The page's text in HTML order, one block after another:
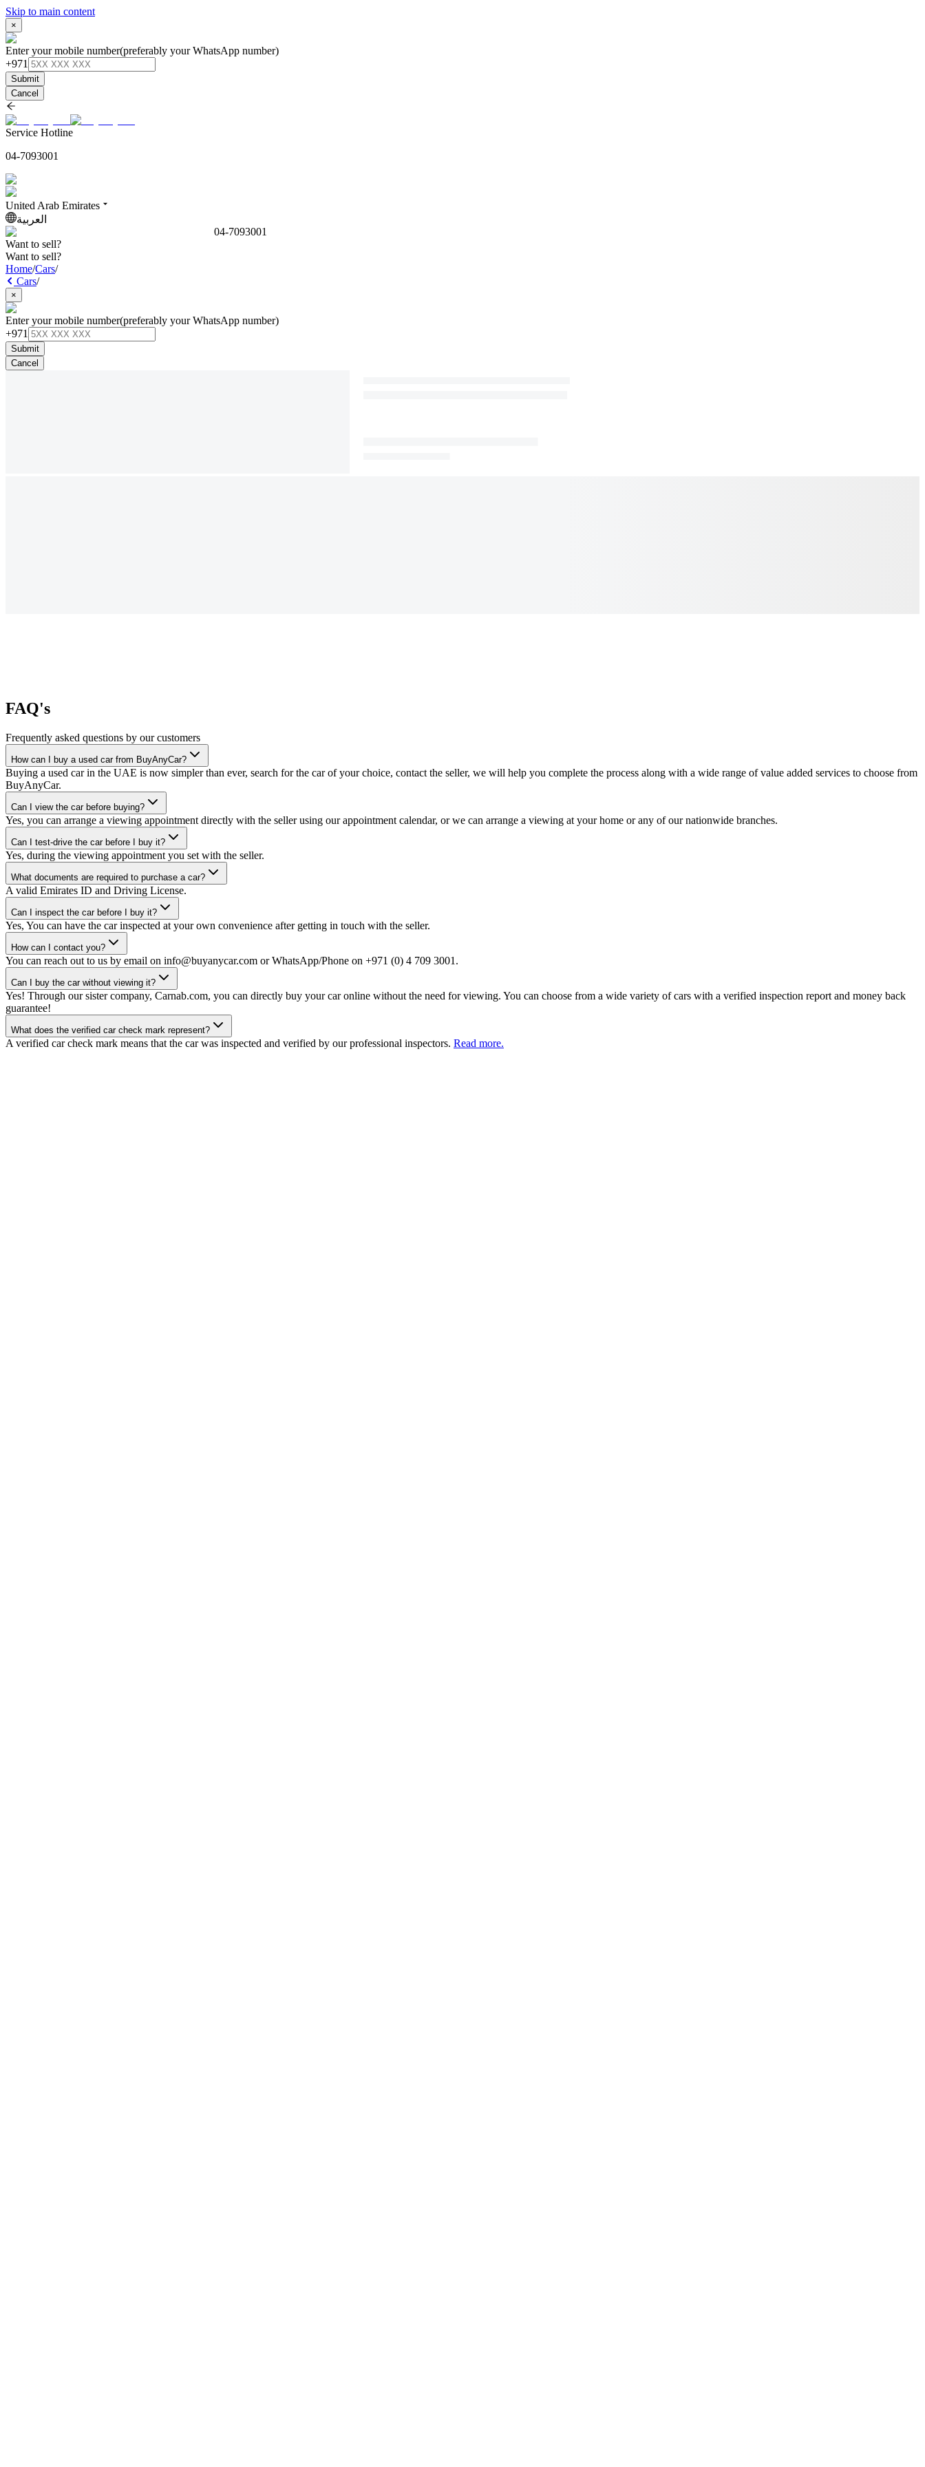
Skip to main content
×
Enter your mobile number(preferably your WhatsApp number)
+971
Submit
Cancel
Service Hotline
04-7093001
United Arab Emirates
العربية
04-7093001
Want to sell?
Want to sell?
Home/Cars/
Cars/
×
Enter your mobile number(preferably your WhatsApp number)
+971
Submit
Cancel
FAQ's
Frequently asked questions by our customers
How can I buy a used car from BuyAnyCar?
Buying a used car in the UAE is now simpler than ever, search for the car of your choice, contact the seller, we will help you complete the process along with a wide range of value added services to choose from
BuyAnyCar.
Can I view the car before buying?
Yes, you can arrange a viewing appointment directly with the seller using our appointment calendar, or we can arrange a viewing at your home or any of our nationwide branches.
Can I test-drive the car before I buy it?
Yes, during the viewing appointment you set with the seller.
What documents are required to purchase a car?
A valid Emirates ID and Driving License.
Can I inspect the car before I buy it?
Yes, You can have the car inspected at your own convenience after getting in touch with the seller.
How can I contact you?
You can reach out to us by email on info@buyanycar.com or WhatsApp/Phone on +971 (0) 4 709 3001.
Can I buy the car without viewing it?
Yes! Through our sister company, Carnab.com, you can directly buy your car online without the need for viewing. You can choose from a wide variety of cars with a verified inspection report and money back
guarantee!
What does the verified car check mark represent?
A verified car check mark means that the car was inspected and verified by our professional inspectors. Read more.